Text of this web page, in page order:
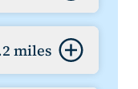
River
it
County Trail,
Dry Creek
miles
at 64th